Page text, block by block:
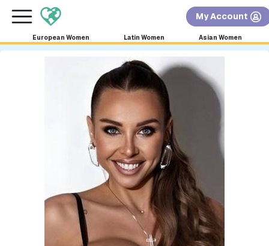
FREE International Dating Seminar in Los Angeles,
RSVP Now! >>
×
My Account
European Women Latin Women Asian Women